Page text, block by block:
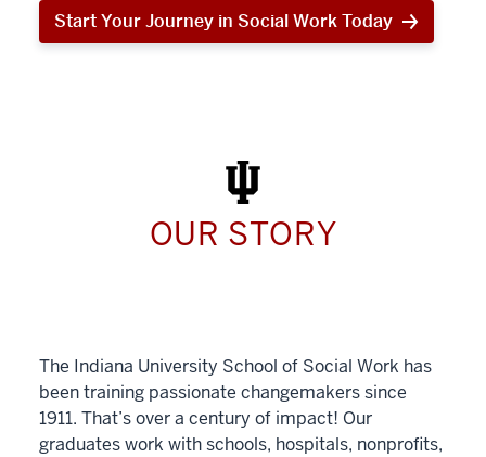
Start Your Journey in Social Work Today
Start
Work
Today
OUR STORY
The Indiana University School of Social Work has
been training passionate changemakers since
1911. That’s over a century of impact! Our
graduates work with schools, hospitals, nonprofits,